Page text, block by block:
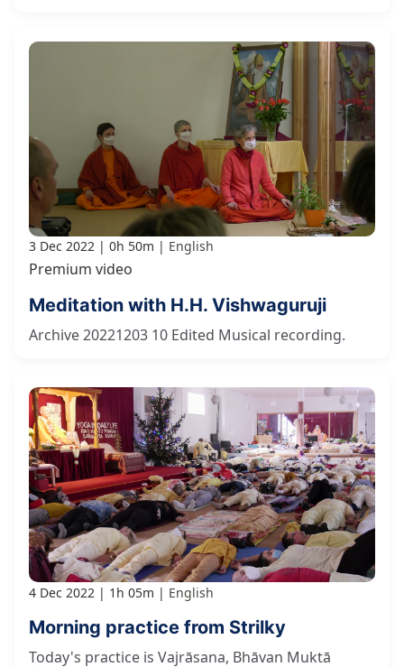
3 Dec 2022 0h 50m English
Premium video
Meditation with H.H. Vishwaguruji
Archive 20221203 10 Edited Musical recording.
4 Dec 2022 1h 05m English
Morning practice from Strilky
Today's practice is Vajrāsana, Bhāvan Muktā